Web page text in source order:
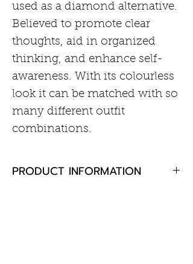
used as a diamond alternative.
Believed to promote clear
thoughts, aid in organized
thinking, and enhance self-
awareness. With its colourless
look it can be matched with so
many different outfit
combinations.
PRODUCT INFORMATION